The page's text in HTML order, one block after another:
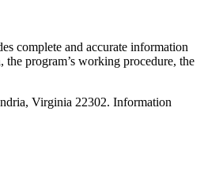
complete and accurate information
program’s working procedure, the
Virginia 22302. Information